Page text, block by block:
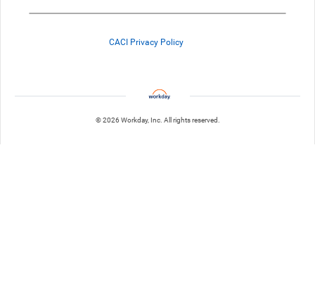
CACI Privacy Policy
© 2026 Workday, Inc. All rights reserved.